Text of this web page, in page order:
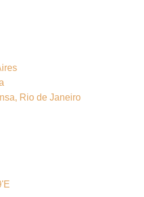
Rio de Janeiro